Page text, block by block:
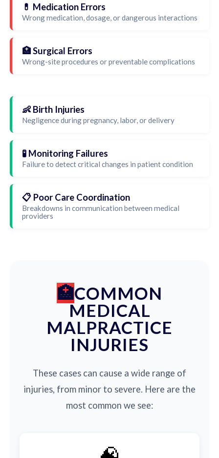
💊 Medication Errors
Wrong medication, dosage, or dangerous interactions
🏥 Surgical Errors
Wrong-site procedures or preventable complications
👶 Birth Injuries
Negligence during pregnancy, labor, or delivery
🧪 Monitoring Failures
Failure to detect critical changes in patient condition
📋 Poor Care Coordination
Breakdowns in communication between medical
providers
COMMON
MEDICAL
MALPRACTICE
INJURIES
These cases can cause a wide range of
injuries, from minor to severe. Here are the
most common we see: